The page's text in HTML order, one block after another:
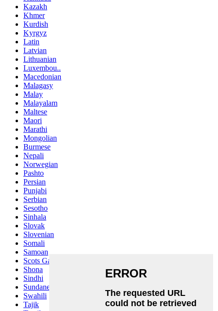
Kazakh
Khmer
Kurdish
Kyrgyz
Latin
Latvian
Lithuanian
Luxembou..
Macedonian
Malagasy
Malay
Malayalam
Maltese
Maori
Marathi
Mongolian
Burmese
Nepali
Norwegian
Pashto
Persian
Punjabi
Serbian
Sesotho
Sinhala
Slovak
Slovenian
Somali
Samoan
Scots Gaelic
Shona
Sindhi
Sundanese
Swahili
Tajik